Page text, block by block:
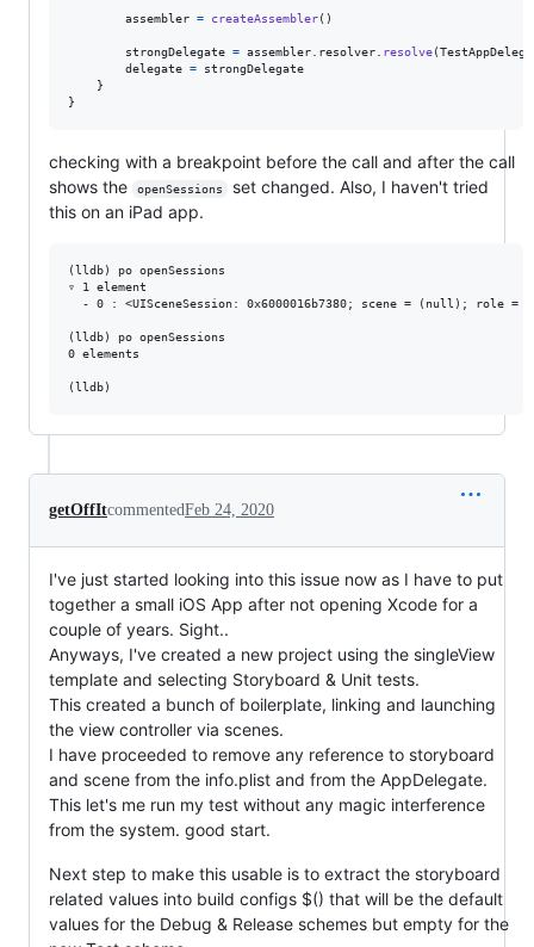
        assembler
= createAssembler( )
        strongDelegate
= assembler resolver resolve(
        delegate
= strongDelegate
}
}
checking with a breakpoint before the call and after the call
shows the
openSessions
set changed. Also, I haven't tried
this on an iPad app.
(lldb) po openSessions
▿ 1 element
- 0 : <UISceneSession: 0x6000016b7380; scene = (null); role =
(lldb) po openSessions
0 elements
getOffItcommentedFeb 24, 2020
I've just started looking into this issue now as I have to put
together a small iOS App after not opening Xcode for a
couple of years. Sight..
Anyways, I've created a new project using the singleView
template and selecting Storyboard & Unit tests.
This created a bunch of boilerplate, linking and launching
the view controller via scenes.
I have proceeded to remove any reference to storyboard
and scene from the info.plist and from the AppDelegate.
This let's me run my test without any magic interference
from the system. good start.
Next step to make this usable is to extract the storyboard
related values into build configs $() that will be the default
values for the Debug & Release schemes but empty for the